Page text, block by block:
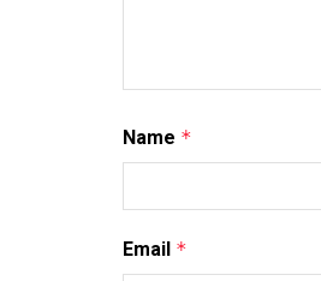
Name *
Email *